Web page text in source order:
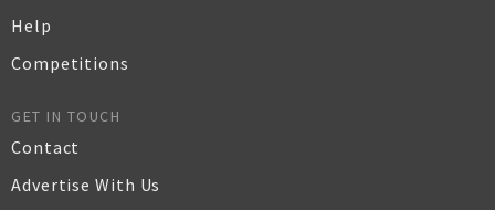
Help
Competitions
GET IN TOUCH
Contact
Advertise With Us